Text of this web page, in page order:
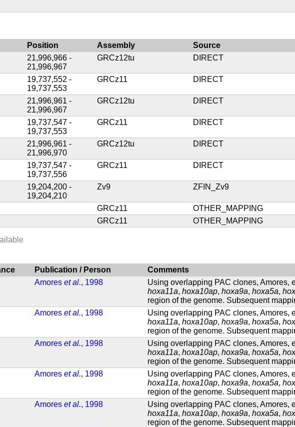
Position Assembly Source
21,996,966 -
21,996,967
GRCz12tu DIRECT
19,737,552 -
19,737,553
GRCz11 DIRECT
21,996,961 -
21,996,967
GRCz12tu DIRECT
19,737,547 -
19,737,553
GRCz11 DIRECT
21,996,961 -
21,996,970
GRCz12tu DIRECT
19,737,547 -
19,737,556
GRCz11 DIRECT
19,204,200 -
19,204,210
Zv9 ZFIN_Zv9
GRCz11
OTHER_MAPPING
GRCz11 OTHER_MAPPING
Publication / Person
Comments
Amoreset al., 1998 Using overlapping PAC clones, Amores,
hoxa11a,hoxa10ap,hoxa9a,hoxa5a,
region of the genome. Subsequent
Amoreset al., 1998 Using overlapping PAC clones, Amores,
hoxa11a,hoxa10ap,hoxa9a,hoxa5a,
region of the genome. Subsequent
Amoreset al., 1998 Using overlapping PAC clones, Amores,
hoxa11a,hoxa10ap,hoxa9a,hoxa5a,
region of the genome. Subsequent
Amoreset al., 1998 Using overlapping PAC clones, Amores,
hoxa11a,hoxa10ap,hoxa9a,hoxa5a,
region of the genome. Subsequent
Amoreset al., 1998 Using overlapping PAC clones, Amores,
hoxa11a,hoxa10ap,hoxa9a,hoxa5a,
region of the genome. Subsequent